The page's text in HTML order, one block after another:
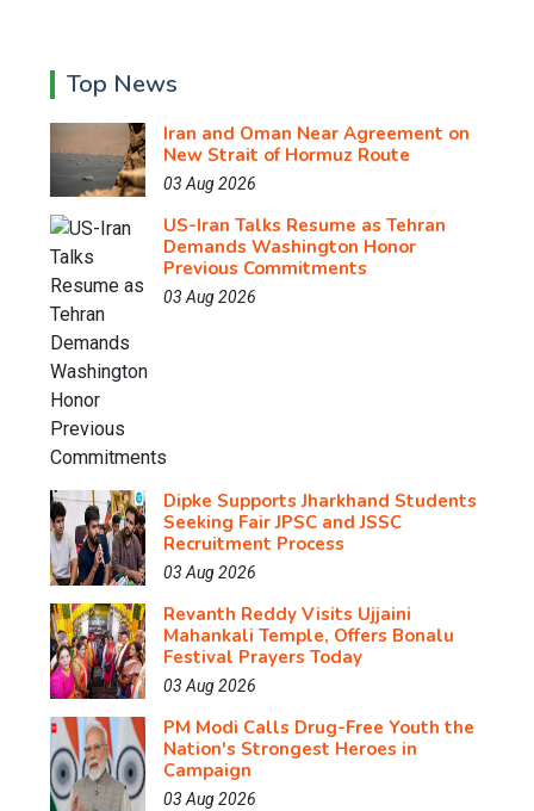
Top News
Iran and Oman Near Agreement on
New Strait of Hormuz Route
03 Aug 2026
US-Iran Talks Resume as Tehran
Demands Washington Honor
Previous Commitments
03 Aug 2026
Dipke Supports Jharkhand Students
Seeking Fair JPSC and JSSC
Recruitment Process
03 Aug 2026
Revanth Reddy Visits Ujjaini
Mahankali Temple, Offers Bonalu
Festival Prayers Today
03 Aug 2026
PM Modi Calls Drug-Free Youth the
Nation's Strongest Heroes in
Campaign
03 Aug 2026